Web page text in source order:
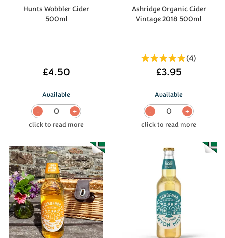
Hunts Wobbler Cider
500ml
£4.50
Available
0
Ashridge Organic Cider
Vintage 2018 500ml
(4)
£3.95
Available
0